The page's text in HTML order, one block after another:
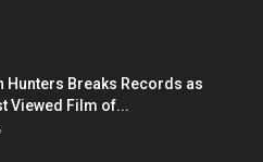
Hunters Breaks Records as
Viewed Film of...